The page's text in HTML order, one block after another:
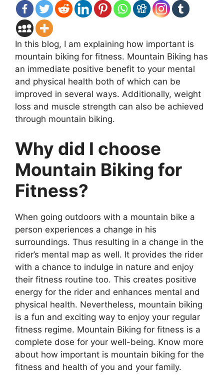
In this blog, I am explaining how important is
mountain biking for fitness. Mountain Biking has
an immediate positive benefit to your mental
and physical health both of which can be
improved in several ways. Additionally, weight
loss and muscle strength can also be achieved
through mountain biking.
Why did I choose
Mountain Biking for
Fitness?
When going outdoors with a mountain bike a
person experiences a change in his
surroundings. Thus resulting in a change in the
rider’s mental map as well. It provides the rider
with a chance to indulge in nature and enjoy
their fitness routine too. This creates positive
energy for the rider and enhances mental and
physical health. Nevertheless, mountain biking
is a fun and exciting way to enjoy your regular
fitness regime. Mountain Biking for fitness is a
complete dose for your well-being. Know more
about how important is mountain biking for the
fitness and health of you and your family.